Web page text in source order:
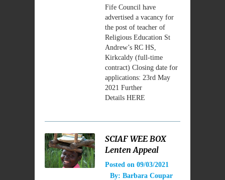
Fife Council have
advertised a vacancy for
the post of teacher of
Religious Education St
Andrew’s RC HS,
Kirkcaldy (full-time
contract) Closing date for
applications: 23rd May
2021 Further
Details HERE
SCIAF WEE BOX
Lenten Appeal
Posted on 09/03/2021
By: Barbara Coupar